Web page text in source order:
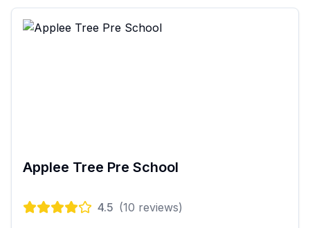
Applee Tree Pre School
4.5 (10 reviews)